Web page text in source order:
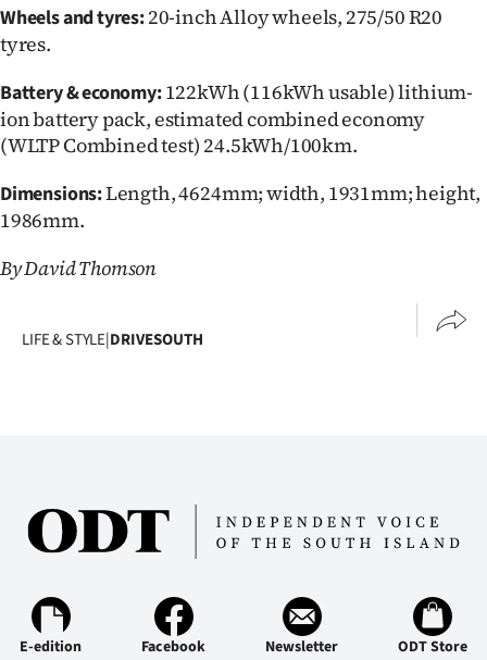
Wheels and tyres:20-inch Alloy wheels, 275/50 R20
tyres.
Battery & economy:122kWh (116kWh usable) lithium-
ion battery pack, estimated combined economy
(WLTP Combined test) 24.5kWh/100km.
Dimensions:Length, 4624mm; width, 1931mm; height,
1986mm.
By David Thomson
LIFE & STYLE|DRIVESOUTH
E-edition Facebook Newsletter ODT Store